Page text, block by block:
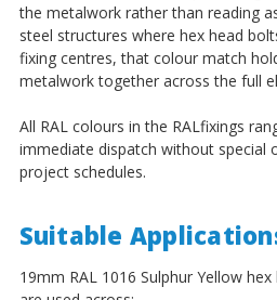
the metalwork rather than reading
steel structures where hex head
fixing centres, that colour match
metalwork together across the full
All RAL colours in the RALfixings
immediate dispatch without special
project schedules.
Suitable
19mm RAL 1016 Sulphur Yellow